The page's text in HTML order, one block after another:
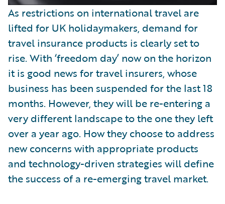
As restrictions on international travel are
lifted for UK holidaymakers, demand for
travel insurance products is clearly set to
rise. With ‘freedom day’ now on the horizon
it is good news for travel insurers, whose
business has been suspended for the last 18
months. However, they will be re-entering a
very different landscape to the one they left
over a year ago. How they choose to address
new concerns with appropriate products
and technology-driven strategies will define
the success of a re-emerging travel market.